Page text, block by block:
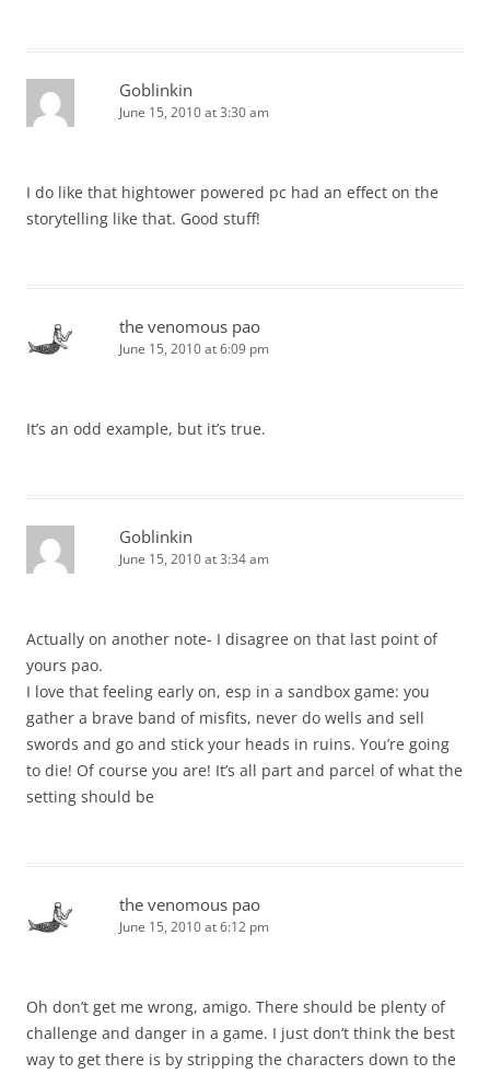
Goblinkin
June 15, 2010 at 3:30 am
I do like that hightower powered pc had an effect on the
storytelling like that. Good stuff!
the venomous pao
June 15, 2010 at 6:09 pm
It’s an odd example, but it’s true.
Goblinkin
June 15, 2010 at 3:34 am
Actually on another note- I disagree on that last point of
yours pao.
I love that feeling early on, esp in a sandbox game: you
gather a brave band of misfits, never do wells and sell
swords and go and stick your heads in ruins. You’re going
to die! Of course you are! It’s all part and parcel of what the
setting should be
the venomous pao
June 15, 2010 at 6:12 pm
Oh don’t get me wrong, amigo. There should be plenty of
challenge and danger in a game. I just don’t think the best
way to get there is by stripping the characters down to the